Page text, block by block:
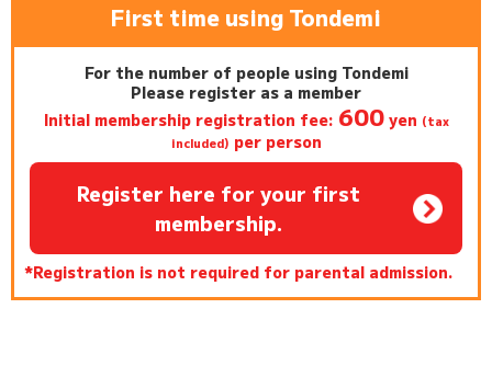
First time using Tondemi
For the number of people using Tondemi
Please register as a member
Initial membership registration fee: 600yen (tax
included) per person
Register here for your first
membership.
*Registration is not required for parental admission.